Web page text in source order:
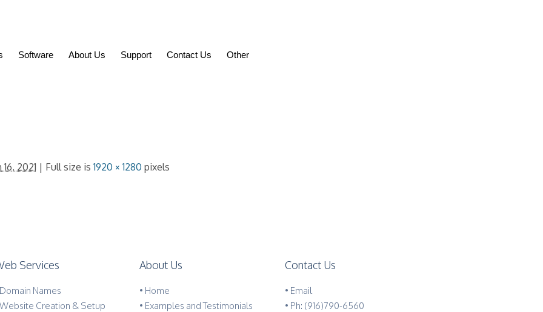
Software About Us Support Contact Us Other
2021 | Full size is1920 × 1280 pixels
Services
Names
Website Creation & Setup
About Us
• Home
• Examples and Testimonials
Contact Us
• Email
• Ph: (916)790-6560